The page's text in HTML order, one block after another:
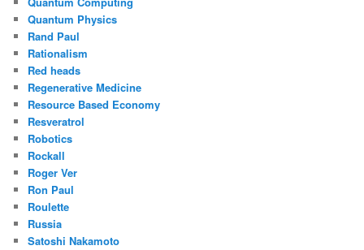
Quantum Physics
Rand Paul
Rationalism
Red heads
Regenerative Medicine
Resource Based Economy
Resveratrol
Robotics
Rockall
Roger Ver
Ron Paul
Roulette
Russia
Satoshi Nakamoto